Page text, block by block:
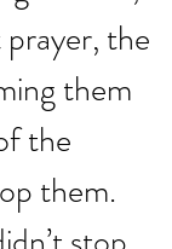
the
them
the
them.